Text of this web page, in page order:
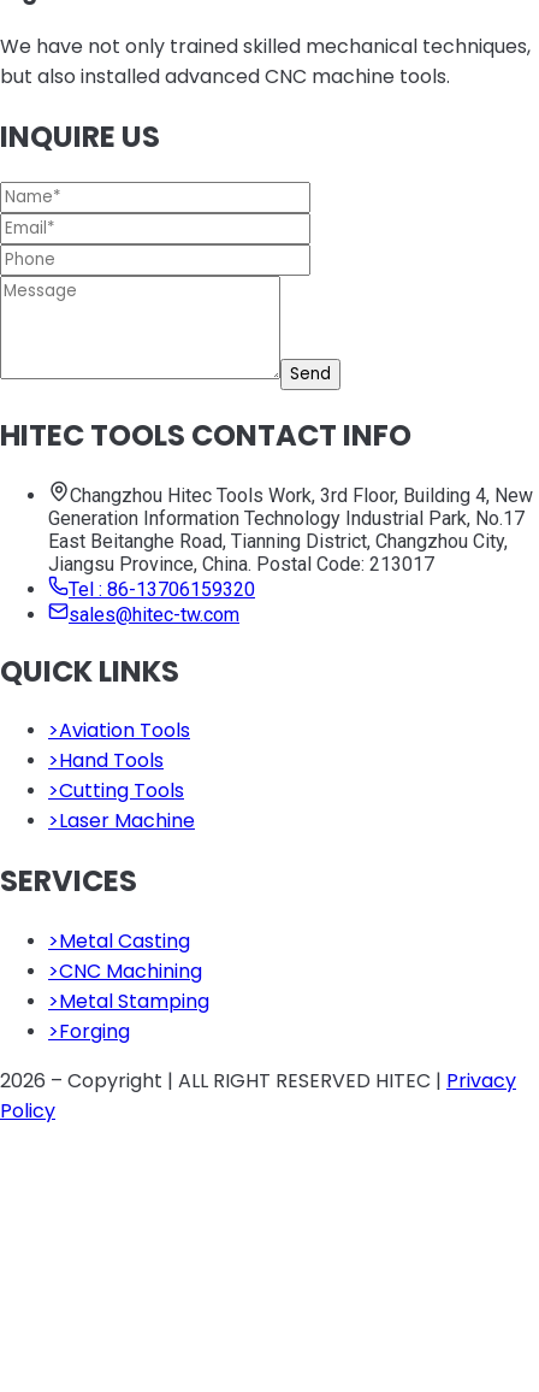
We have not only trained skilled mechanical techniques,
but also installed advanced CNC machine tools.
INQUIRE US
Send
HITEC TOOLS CONTACT INFO
Changzhou Hitec Tools Work, 3rd Floor, Building 4, New
Generation Information Technology Industrial Park, No.17
East Beitanghe Road, Tianning District, Changzhou City,
Jiangsu Province, China. Postal Code: 213017
Tel : 86-13706159320
sales@hitec-tw.com
QUICK LINKS
>Aviation Tools
>Hand Tools
>Cutting Tools
>Laser Machine
SERVICES
>Metal Casting
>CNC Machining
>Metal Stamping
>Forging
2026 – Copyright | ALL RIGHT RESERVED HITEC | Privacy
Policy